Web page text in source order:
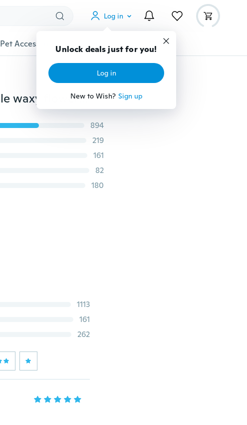
Log in
Unlock deals just for you!
Log in
New to Wish? Sign up
Pet Accessories Gadgets Tools More
Burma old jade bracelet genuine natural pit female waxy flowers floating ice jade bracelets with certificate 1 dollars
894
219
161
82
180
1113
161
262